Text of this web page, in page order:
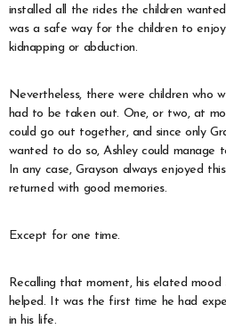
installed all the rides the children
was a safe way for the children to
kidnapping or abduction.
Nevertheless, there were children who
had to be taken out. One, or two, at
could go out together, and since only
wanted to do so, Ashley could manage
In any case, Grayson always enjoyed
returned with good memories.
Except for one time.
Recalling that moment, his elated mood
helped. It was the first time he had
in his life.